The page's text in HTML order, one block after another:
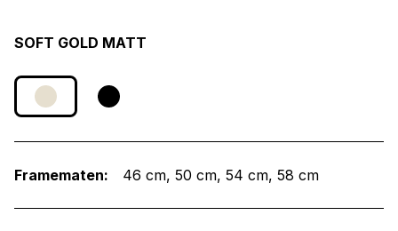
SOFT GOLD MATT
Framematen: 46 cm 50 cm 54 cm 58 cm